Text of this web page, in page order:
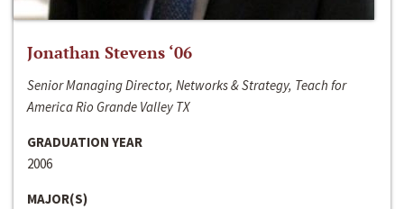
Jonathan Stevens ‘06
Senior Managing Director, Networks & Strategy, Teach for
America Rio Grande Valley TX
GRADUATION YEAR
2006
MAJOR(S)